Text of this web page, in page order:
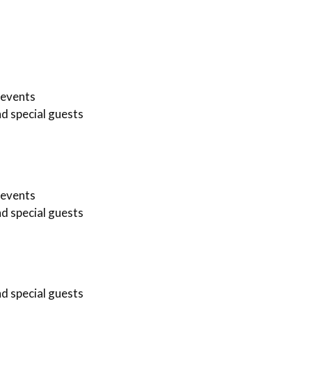
special guests
special guests
special guests